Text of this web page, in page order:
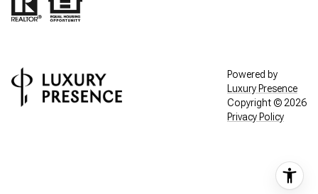
Powered by
Luxury Presence
Copyright ©2026
Privacy Policy